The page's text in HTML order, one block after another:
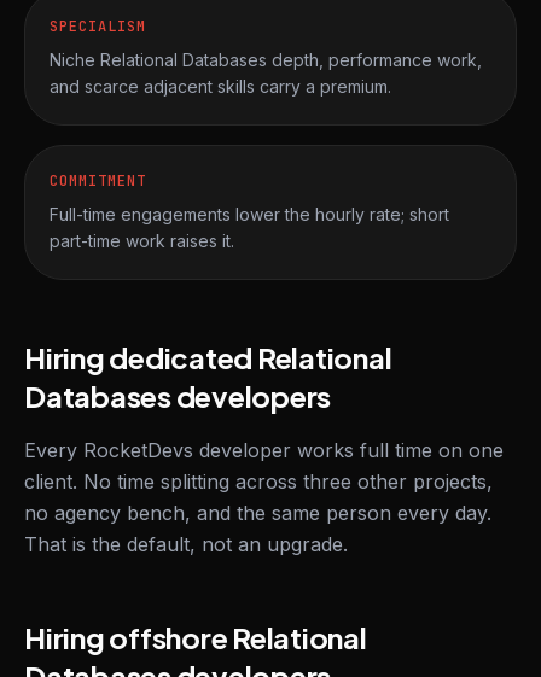
SPECIALISM
Niche Relational Databases depth, performance work,
and scarce adjacent skills carry a premium.
COMMITMENT
Full-time engagements lower the hourly rate; short
part-time work raises it.
Hiring dedicated Relational
Databases developers
Every RocketDevs developer works full time on one
client. No time splitting across three other projects,
no agency bench, and the same person every day.
That is the default, not an upgrade.
Hiring offshore Relational